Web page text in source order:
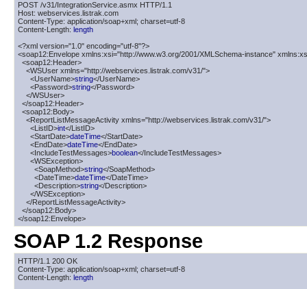
POST /v31/IntegrationService.asmx HTTP/1.1
Host: webservices.listrak.com
Content-Type: application/soap+xml; charset=utf-8
Content-Length: length
<?xml version="1.0" encoding="utf-8"?>
<soap12:Envelope xmlns:xsi="http://www.w3.org/2001/XMLSchema-instance"
  <soap12:Header>
    <WSUser xmlns="http://webservices.listrak.com/v31/">
      <UserName>
string</UserName>
      <Password>
string</Password>
    </WSUser>
  </soap12:Header>
  <soap12:Body>
    <ReportListMessageActivity xmlns="http://webservices.listrak.com/v31/">
      <ListID>
int</ListID>
      <StartDate>
dateTime</StartDate>
      <EndDate>
dateTime</EndDate>
      <IncludeTestMessages>
boolean</IncludeTestMessages>
      <WSException>
        <SoapMethod>
string</SoapMethod>
        <DateTime>
dateTime</DateTime>
        <Description>
string</Description>
      </WSException>
    </ReportListMessageActivity>
  </soap12:Body>
</soap12:Envelope>
SOAP 1.2 Response
HTTP/1.1 200 OK
Content-Type: application/soap+xml; charset=utf-8
Content-Length: length